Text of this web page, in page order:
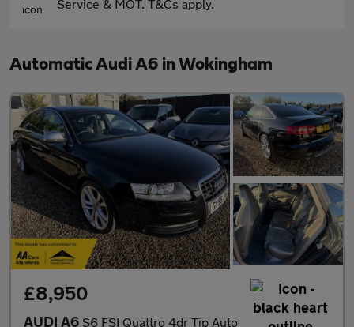
Service & MOT. T&Cs apply.
Automatic Audi A6 in Wokingham
£8,950
AUDI A6 S6 FSI Quattro 4dr Tip Auto